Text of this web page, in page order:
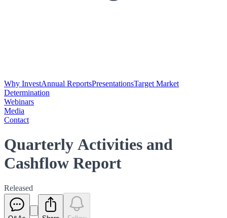
Why InvestAnnual ReportsPresentationsTarget Market
Determination
Webinars
Media
Contact
Quarterly Activities and
Cashflow Report
Released